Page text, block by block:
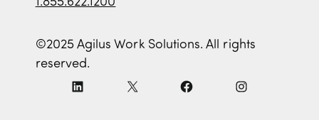
©2025 Agilus Work Solutions. All rights
reserved.
L
X
F
I